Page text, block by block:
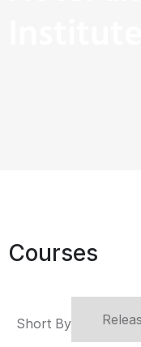
Courses
Short By